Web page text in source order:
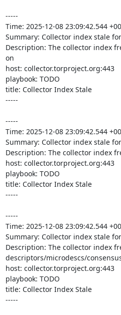
-----
Time: 2025-12-08 23:09:42.544
Summary: Collector index stale
Description: The collector index
on
host: collector.torproject.org:443
playbook: TODO
title: Collector Index Stale
-----
-----
Time: 2025-12-08 23:09:42.544
Summary: Collector index stale
Description: The collector index
host: collector.torproject.org:443
playbook: TODO
title: Collector Index Stale
-----
-----
Time: 2025-12-08 23:09:42.544
Summary: Collector index stale
Description: The collector index
descriptors/microdescs/
host: collector.torproject.org:443
playbook: TODO
title: Collector Index Stale
-----